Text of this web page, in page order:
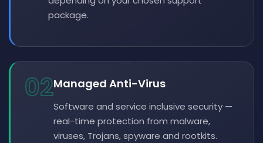
package.
02Managed Anti-Virus
Software and service inclusive security —
real-time protection from malware,
viruses, Trojans, spyware and rootkits.